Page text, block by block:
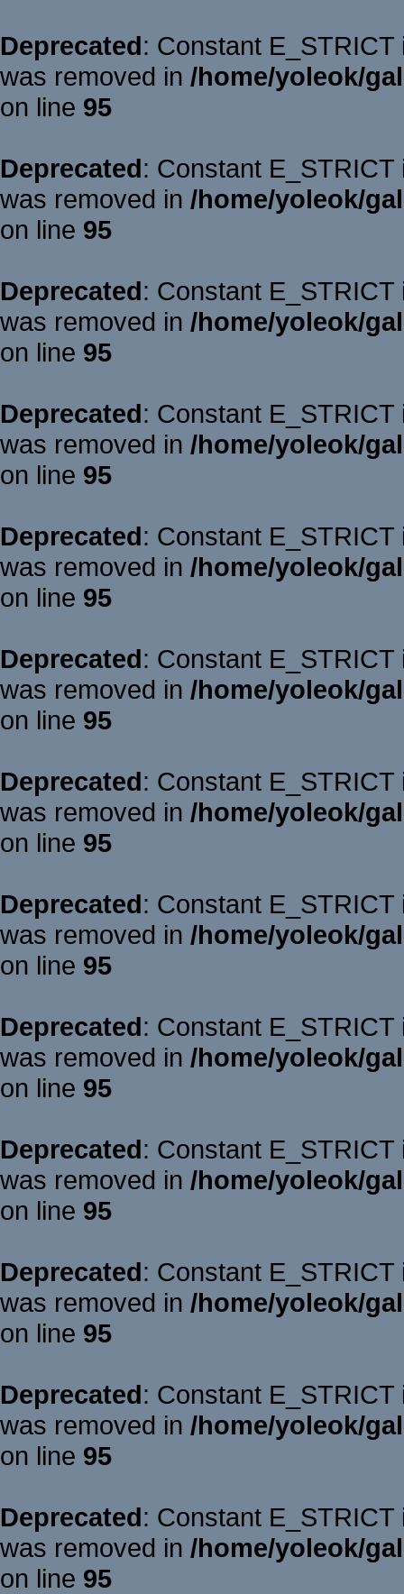
Deprecated: Constant
was removed in /home/yoleok/
on line 95
Deprecated: Constant
was removed in /home/yoleok/
on line 95
Deprecated: Constant
was removed in /home/yoleok/
on line 95
Deprecated: Constant
was removed in /home/yoleok/
on line 95
Deprecated: Constant
was removed in /home/yoleok/
on line 95
Deprecated: Constant
was removed in /home/yoleok/
on line 95
Deprecated: Constant
was removed in /home/yoleok/
on line 95
Deprecated: Constant
was removed in /home/yoleok/
on line 95
Deprecated: Constant
was removed in /home/yoleok/
on line 95
Deprecated: Constant
was removed in /home/yoleok/
on line 95
Deprecated: Constant
was removed in /home/yoleok/
on line 95
Deprecated: Constant
was removed in /home/yoleok/
on line 95
Deprecated: Constant
was removed in /home/yoleok/
on line 95